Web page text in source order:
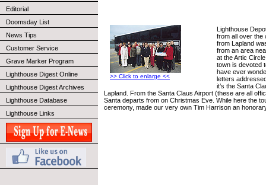
Editorial
Doomsday List
News Tips
Customer Service
Grave Marker Program
Lighthouse Digest Online
Lighthouse Digest Archives
Lighthouse Database
Lighthouse Links
>> Click to enlarge <<
Lighthouse
from all over the
from Lapland
from an area
at the Artic
town is devoted
have ever
letters
it’s the Santa
Lapland. From the Santa Claus Airport (these are all
Santa departs from on Christmas Eve. While here the
ceremony, made our very own Tim Harrison an